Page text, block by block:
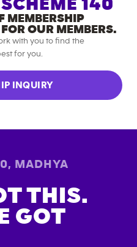
SCHEME 140
MEMBERSHIP
OUR MEMBERS.
with you to find the
for you.
INQUIRY
, MADHYA
THIS.
GOT